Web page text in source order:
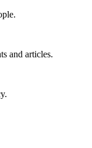
and articles.